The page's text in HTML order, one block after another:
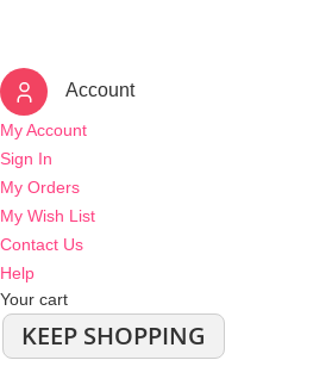
Account
My Account
Sign In
My Orders
My Wish List
Contact Us
Help
Your cart
KEEP SHOPPING